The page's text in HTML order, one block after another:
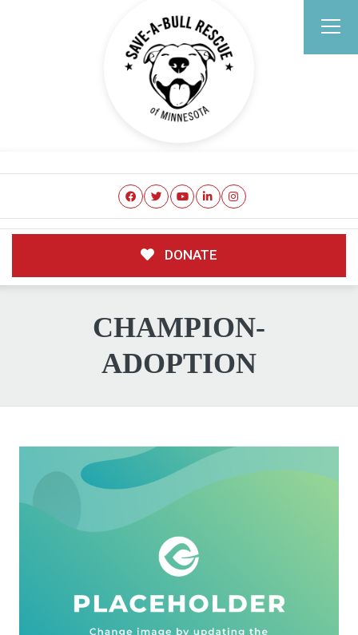
DONATE
CHAMPION-
ADOPTION